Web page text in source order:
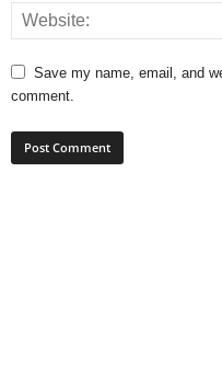
Save my name, email, and
comment.